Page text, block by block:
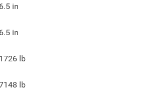
in
in
lb
lb